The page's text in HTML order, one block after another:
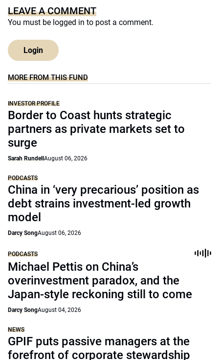
LEAVE A COMMENT
You must be logged in to post a comment.
Login
MORE FROM THIS FUND
INVESTOR PROFILE
Border to Coast hunts strategic
partners as private markets set to
surge
Sarah Rundell August 06, 2026
PODCASTS
China in ‘very precarious’ position as
debt strains investment-led growth
model
Darcy SongAugust 06, 2026
PODCASTS
Michael Pettis on China’s
overinvestment paradox, and the
Japan-style reckoning still to come
Darcy SongAugust 04, 2026
NEWS
GPIF puts passive managers at the
forefront of corporate stewardship